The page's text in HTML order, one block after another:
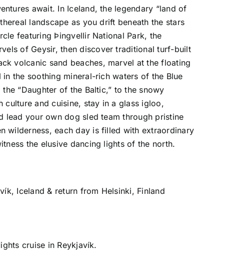
await. In Iceland, the legendary “land of
landscape as you drift beneath the stars
featuring Þingvellir National Park, the
of Geysir, then discover traditional turf-built
volcanic sand beaches, marvel at the floating
the soothing mineral-rich waters of the Blue
the “Daughter of the Baltic,” to the snowy
culture and cuisine, stay in a glass igloo,
lead your own dog sled team through pristine
wilderness, each day is filled with extraordinary
the elusive dancing lights of the north.
Iceland & return from Helsinki, Finland
cruise in Reykjavík.